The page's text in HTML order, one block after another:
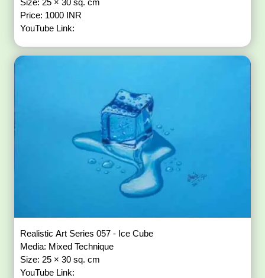
Size: 25 × 30 sq. cm
Price: 1000 INR
YouTube Link:
Realistic Art Series 057 - Ice Cube
Media: Mixed Technique
Size: 25 × 30 sq. cm
YouTube Link: